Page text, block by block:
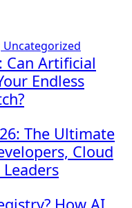
Uncategorized
Can Artificial
Endless
The Ultimate
Cloud